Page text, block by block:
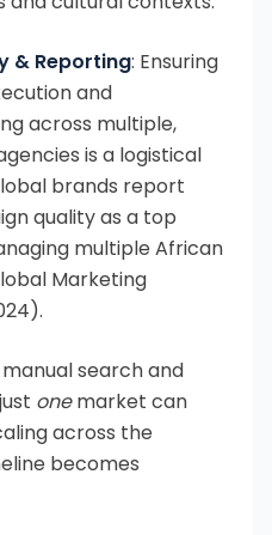
& Reporting: Ensuring
and
across multiple,
is a logistical
brands report
quality as a top
multiple African
Marketing
search and
onemarket can
across the
becomes